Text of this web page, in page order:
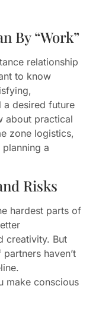
By “Work”
relationship
to know
a desired future
about practical
zone logistics,
a
Risks
hardest parts of
creativity. But
haven’t
make conscious